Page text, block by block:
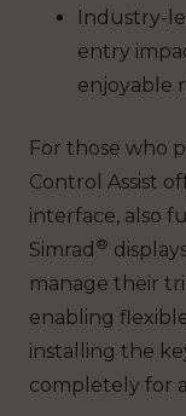
Industry-
entry
enjoyable
For those who
Control Assist
interface, also
Simrad ®
manage their
enabling
installing the
completely for